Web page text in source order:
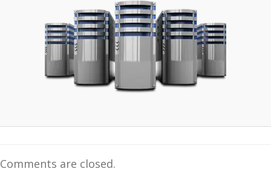
Comments are closed.